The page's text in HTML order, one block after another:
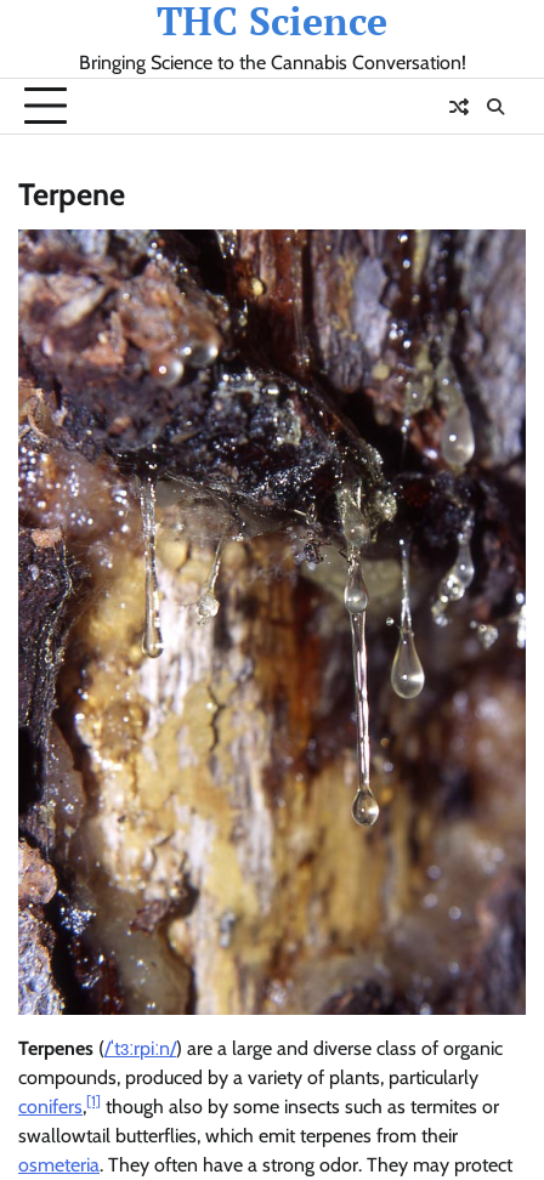
THC Science
Bringing Science to the Cannabis Conversation!
Terpene
Terpenes (/ˈtɜːrpiːn/) are a large and diverse class of organic
compounds, produced by a variety of plants, particularly
conifers,[1] though also by some insects such as termites or
swallowtail butterflies, which emit terpenes from their
osmeteria. They often have a strong odor. They may protect